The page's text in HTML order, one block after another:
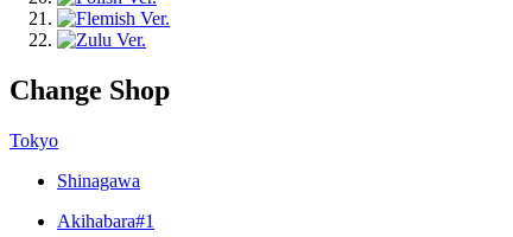
Change Shop
Tokyo
Shinagawa
Akihabara#1